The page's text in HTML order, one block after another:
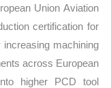
Union Aviation
certification for
machining
across European
higher PCD tool